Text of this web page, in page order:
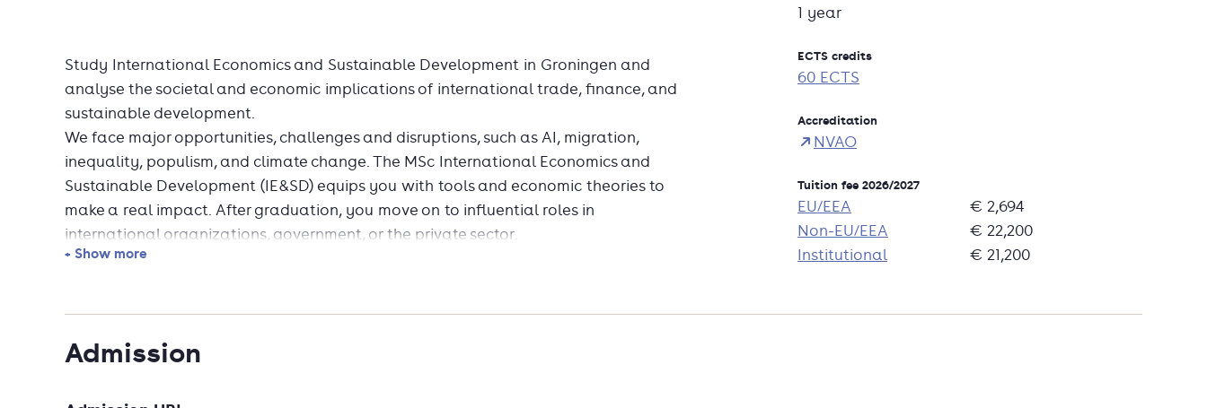
Study International Economics and Sustainable Development in Groningen and
analyse the societal and economic implications of international trade, finance, and
sustainable development.
We face major opportunities, challenges and disruptions, such as AI, migration,
inequality, populism, and climate change. The MSc International Economics and
Sustainable Development (IE&SD) equips you with tools and economic theories to
make a real impact. After graduation, you move on to influential roles in
international organizations, government, or the private sector.
In Groningen, you are taught societally relevant topics and how they are related to
options, make economic development strategies, and provide recommendations to
International Banking and Finance, Inclusive Finance, Geographical and Urban
+ Show more
1 year
ECTS credits
60 ECTS
Accreditation
NVAO
Tuition fee 2026/2027
EU/EEA
€ 2,694
Non-EU/EEA
€ 22,200
Institutional
€ 21,200
Admission